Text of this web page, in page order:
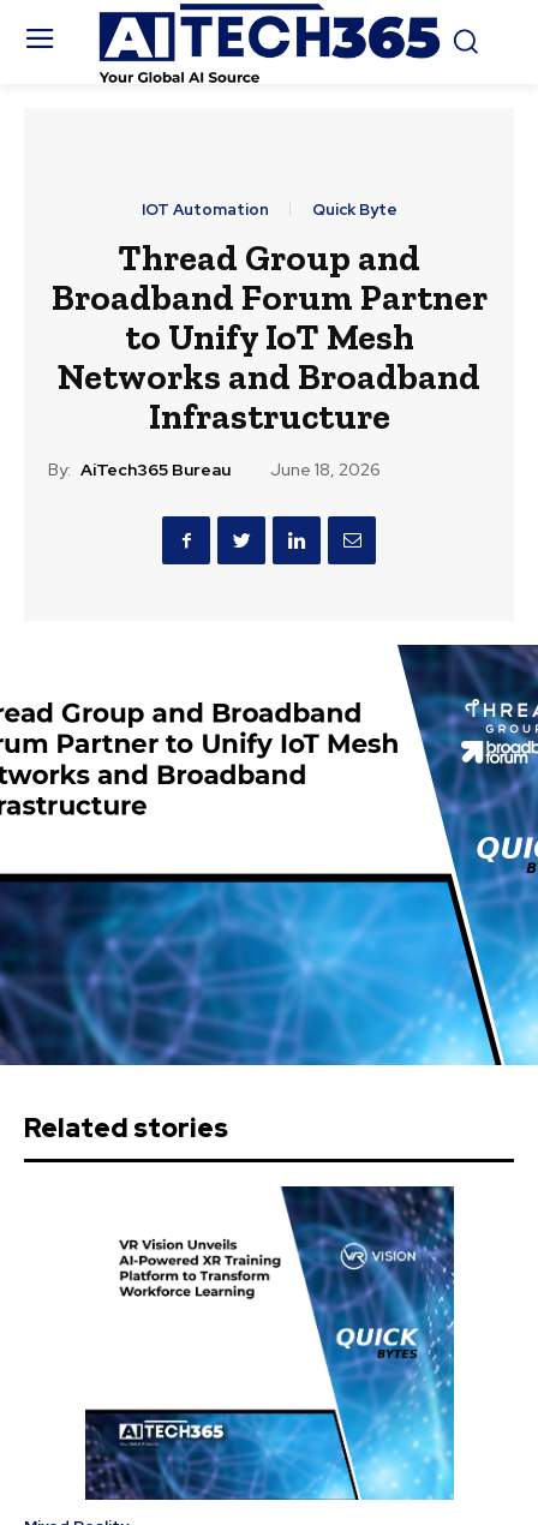
IOT Automation Quick Byte
Thread Group and
Broadband Forum Partner
to Unify IoT Mesh
Networks and Broadband
Infrastructure
By: AiTech365 Bureau June 18, 2026
Related stories